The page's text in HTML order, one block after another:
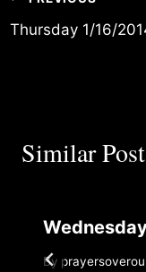
navigation
Thursday 1/16/
Similar
By